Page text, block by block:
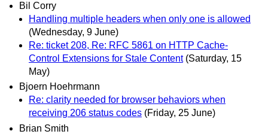
Bil Corry
Handling multiple headers when only one is allowed
(Wednesday, 9 June)
Re: ticket 208, Re: RFC 5861 on HTTP Cache-
Control Extensions for Stale Content (Saturday, 15
May)
Bjoern Hoehrmann
Re: clarity needed for browser behaviors when
receiving 206 status codes (Friday, 25 June)
Brian Smith